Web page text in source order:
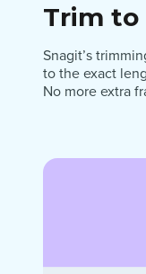
Trim
Snagit’s
to the exact
No more extra